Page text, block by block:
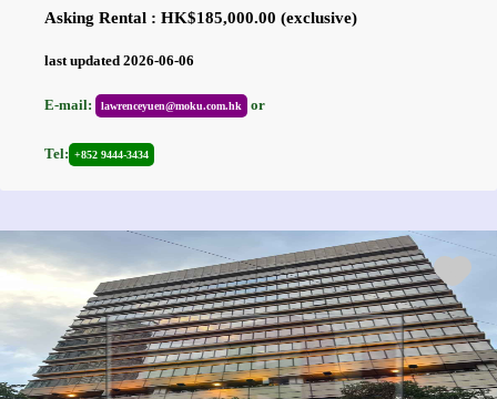
Asking Rental : HK$185,000.00 (exclusive)
last updated 2026-06-06
E-mail: lawrenceyuen@moku.com.hk or
Tel: +852 9444-3434